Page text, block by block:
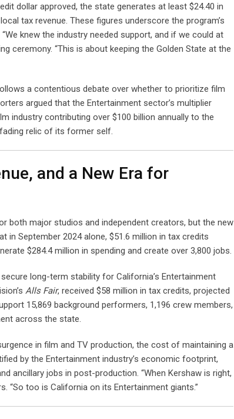
dollar approved, the state generates at least $24.40 in
tax revenue. These figures underscore the program’s
knew the industry needed support, and if we could at
ceremony. “This is about keeping the Golden State at the
a contentious debate over whether to prioritize film
argued that the Entertainment sector’s multiplier
industry contributing over $100 billion annually to the
relic of its former self.
and a New Era for
both major studios and independent creators, but the new
September 2024 alone, $51.6 million in tax credits
$284.4 million in spending and create over 3,800 jobs.
long-term stability for California’s Entertainment
Alls Fair, received $58 million in tax credits, projected
15,869 background performers, 1,196 crew members,
across the state.
in film and TV production, the cost of maintaining a
by the Entertainment industry’s economic footprint,
ancillary jobs in post-production. “When Kershaw is right,
“So too is California on its Entertainment giants.”